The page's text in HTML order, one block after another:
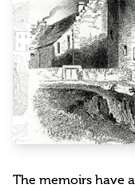
The memoirs have